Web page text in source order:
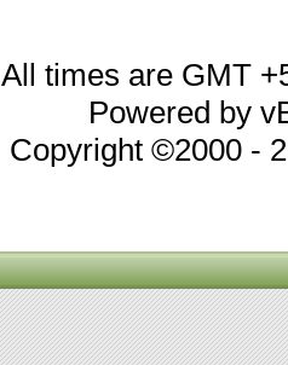
All times are GMT
Powered by
Copyright ©2000 -